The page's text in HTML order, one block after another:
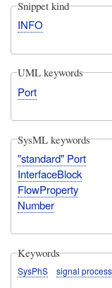
Snippet kind
INFO
UML keywords
Port
SysML keywords
"standard" Port
InterfaceBlock
FlowProperty
Number
Keywords
SysPhS signal